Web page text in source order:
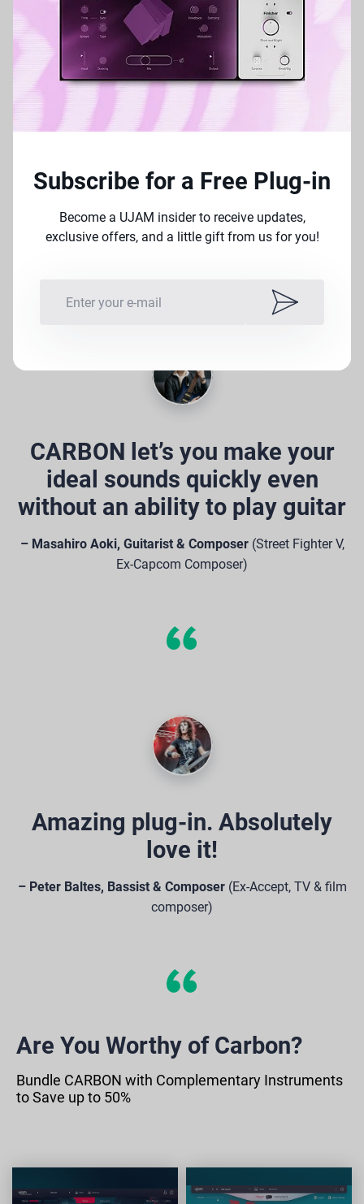
Subscribe for a Free Plug-in
Become a UJAM insider to receive updates,
exclusive offers, and a little gift from us for you!
with amp placement &
incredible signal processing
becomes so intuitive and
rewarding. I’m proud to have
this in my DAW.
– John Massari, Film Composer(Killer Clowns from
Outer Space)
CARBON let’s you make your
ideal sounds quickly even
without an ability to play guitar
– Masahiro Aoki, Guitarist & Composer (Street Fighter V,
Ex-Capcom Composer)
Amazing plug-in. Absolutely
love it!
– Peter Baltes, Bassist & Composer(Ex-Accept, TV & film
composer)
Are You Worthy of Carbon?
Bundle CARBON with Complementary Instruments
to Save up to 50%
CARBON
ROWDY2